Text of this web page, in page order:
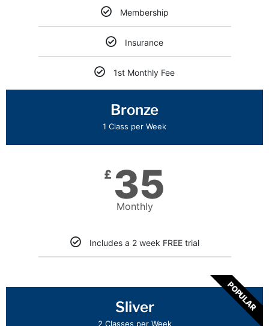
Membership
Insurance
1st Monthly Fee
Bronze
1 Class per Week
£ 35
Monthly
Includes a 2 week FREE trial
POPULAR
Sliver
2 Classes per Week